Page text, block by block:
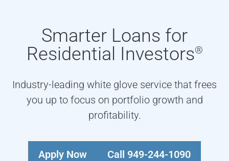
Smarter Loans for
Residential Investors®
Industry-leading white glove service that frees
you up to focus on portfolio growth and
profitability.
Apply Now Call 949-244-1090